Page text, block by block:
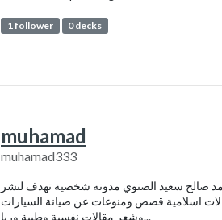
1 follower 0 decks
muhamad
muhamad333
صالح سعيد الصنوي مدونه شخصية تهدف لنشر
اسلامية قصص ومنوعات عن صيانة السيارات
وشعر مقالات نفسية وطبية وريا...